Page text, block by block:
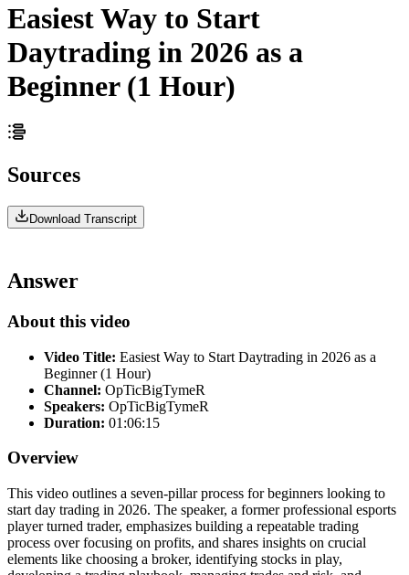
Easiest Way to Start
Daytrading in 2026 as a
Beginner (1 Hour)
Sources
Download Transcript
Answer
About this video
Video Title: Easiest Way to Start Daytrading in 2026 as a
Beginner (1 Hour)
Channel: OpTicBigTymeR
Speakers: OpTicBigTymeR
Duration: 01:06:15
Overview
This video outlines a seven-pillar process for beginners looking to
start day trading in 2026. The speaker, a former professional esports
player turned trader, emphasizes building a repeatable trading
process over focusing on profits, and shares insights on crucial
elements like choosing a broker, identifying stocks in play,